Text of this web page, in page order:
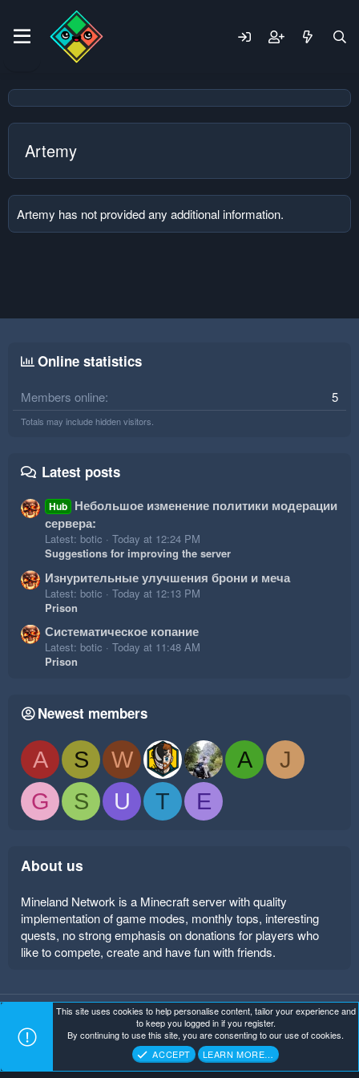
Artemy
Artemy has not provided any additional information.
Online statistics
Members online 5
Totals may include hidden visitors.
Latest posts
Hub Небольшое изменение политики модерации
сервера:
Latest: botic
Today at 12:24 PM
Suggestions for improving the server
Изнурительные улучшения брони и меча
Latest: botic
Today at 12:13 PM
Prison
Систематическое копание
Latest: botic
Today at 11:48 AM
Prison
Newest members
A S W A
J
G
S U T E
About us
Mineland Network is a Minecraft server with quality
implementation of game modes, monthly tops, interesting
quests, no strong emphasis on donations for players who
like to compete, create and have fun with friends.
Mineland Dark Terms and rules Privacy policy
Help
Home
Mineland Network . All Rights Reserved.
This site uses cookies to help personalise content, tailor your experience and
to keep you logged in if you register.
By continuing to use this site, you are consenting to our use of cookies.
ACCEPT
LEARN MORE…